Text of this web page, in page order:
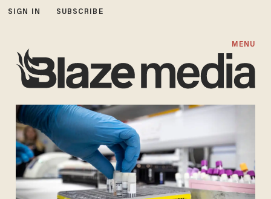
SIGN IN SUBSCRIBE
MENU